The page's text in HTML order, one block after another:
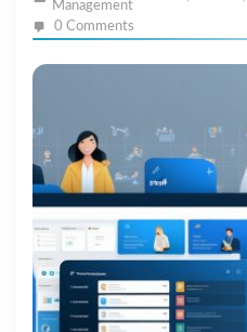
Management
0 Comments